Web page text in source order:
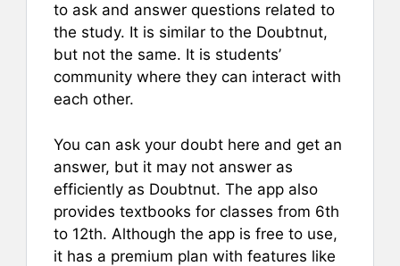
to ask and answer questions related to
the study. It is similar to the Doubtnut,
but not the same. It is students’
community where they can interact with
each other.
You can ask your doubt here and get an
answer, but it may not answer as
efficiently as Doubtnut. The app also
provides textbooks for classes from 6th
to 12th. Although the app is free to use,
it has a premium plan with features like